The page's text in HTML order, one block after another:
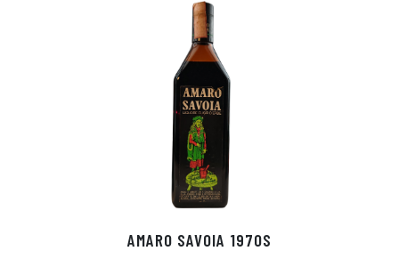
AMARO SAVOIA 1970S